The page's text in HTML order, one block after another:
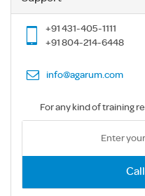
+91 431-405-1111
+91 804-214-6448
info@agarum.com
For any kind of training